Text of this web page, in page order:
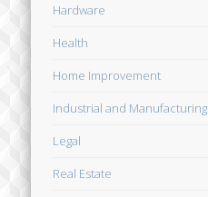
Hardware
Health
Home Improvement
Industrial and Manufacturing
Legal
Real Estate